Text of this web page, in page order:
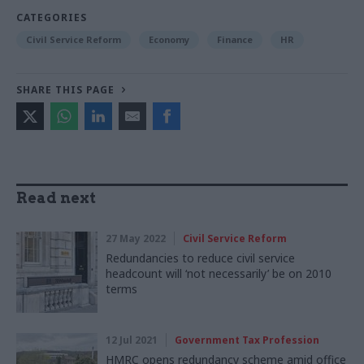
CATEGORIES
Civil Service Reform Economy Finance HR
SHARE THIS PAGE
Read next
27 May 2022 Civil Service Reform
Redundancies to reduce civil service
headcount will ‘not necessarily’ be on 2010
terms
12 Jul 2021 Government Tax Profession
HMRC opens redundancy scheme amid office